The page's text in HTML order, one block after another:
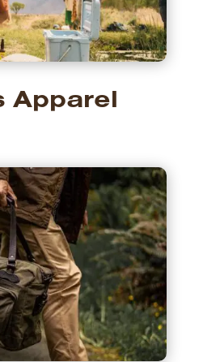
Apparel